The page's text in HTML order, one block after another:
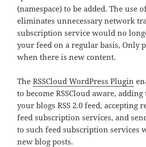
(namespace) to be added. The use
eliminates unnecessary network
subscription service would no
your feed on a regular basis, Only
when there is new content.
TheRSSCloud WordPress Plugin
to become RSSCloud aware,
your blogs RSS 2.0 feed, accepting
feed subscription services, and
to such feed subscription services
new blog posts.